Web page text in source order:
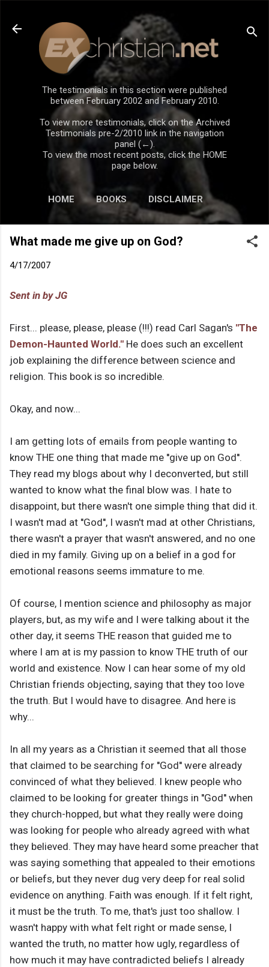
Skip to main content
The testimonials in this section were published
between February 2002 and February 2010.
To view more testimonials, click on the Archived
Testimonials pre-2/2010 link in the navigation
panel (←).
To view the most recent posts, click the HOME
page below.
HOME BOOKS DISCLAIMER
What made me give up on God?
4/17/2007
Sent in by JG
First... please, please, please (!!!) read Carl Sagan's "The
Demon-Haunted World." He does such an excellent
job explaining the difference between science and
religion. This book is so incredible.
Okay, and now...
I am getting lots of emails from people wanting to
know THE one thing that made me ''give up on God''.
They read my blogs about why I deconverted, but still
wanted to know what the final blow was. I hate to
disappoint, but there wasn't one simple thing that did it.
I wasn't mad at ''God'', I wasn't mad at other Christians,
there wasn't a prayer that wasn't answered, and no one
died in my family. Giving up on a belief in a god for
emotional reasons seems immature to me.
Of course, I mention science and philosophy as major
players, but, as my wife and I were talking about it the
other day, it seems THE reason that guided me to
where I am at is my passion to know THE truth of our
world and existence. Now I can hear some of my old
Christian friends objecting, saying that they too love
the truth. But I would have to disagree. And here is
why...
In all my years as a Christian it seemed that all those
that claimed to be searching for ''God'' were already
convinced of what they believed. I knew people who
claimed to be looking for greater things in ''God'' when
they church-hopped, but what they really were doing
was looking for people who already agreed with what
they believed. They may have heard some preacher that
was saying something that appealed to their emotions
or beliefs, but they never dug very deep for real solid
evidence on anything. Faith was enough. If it felt right,
it must be the truth. To me, that's just too shallow. I
wasn't happy with what felt right or made sense, I
wanted the truth, no matter how ugly, regardless of
how much it may have contradicted beliefs I already